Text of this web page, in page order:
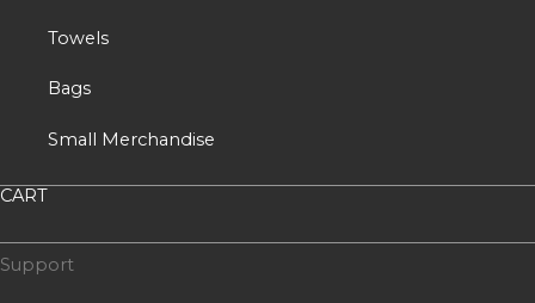
Towels
Bags
Small Merchandise
CART
Support